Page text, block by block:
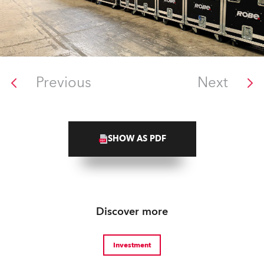
Previous Next
SHOW AS PDF
Discover more
Investment